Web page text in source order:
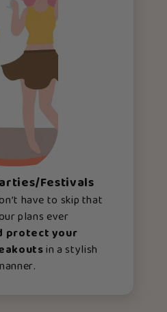
Festivals
have to skip that
plans ever
protect your
in a stylish